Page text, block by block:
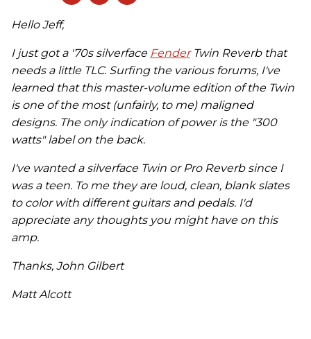
Hello Jeff,
I just got a '70s silverface FenderTwin Reverb that
needs a little TLC. Surfing the various forums, I've
learned that this master-volume edition of the Twin
is one of the most (unfairly, to me) maligned
designs. The only indication of power is the "300
watts" label on the back.
I've wanted a silverface Twin or Pro Reverb since I
was a teen. To me they are loud, clean, blank slates
to color with different guitars and pedals. I'd
appreciate any thoughts you might have on this
amp.
Thanks, John Gilbert
Matt Alcott